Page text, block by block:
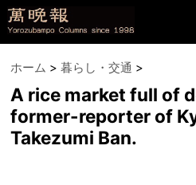
ホーム > 暮らし・交通 >
A rice market full of
former-reporter of
Takezumi Ban.